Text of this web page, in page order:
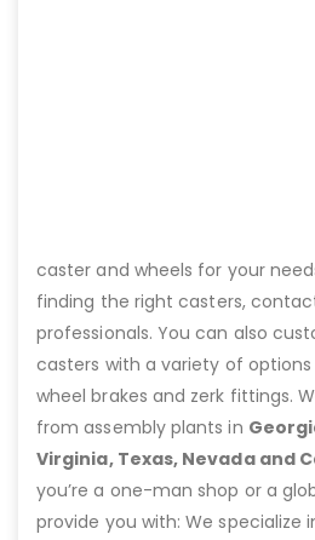
caster and wheels for your
finding the right casters,
professionals. You can also
casters with a variety of options
wheel brakes and zerk fittings.
from assembly plants in
Virginia, Texas, Nevada and
you’re a one-man shop or a
provide you with: We specialize